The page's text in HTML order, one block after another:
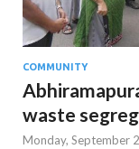
COMMUNITY
waste
Monday, September